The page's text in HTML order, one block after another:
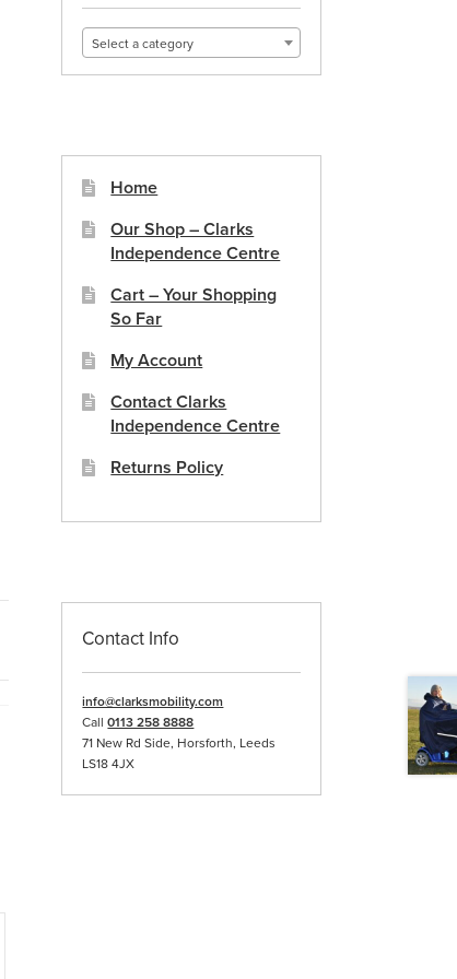
Select a category
Home
Our Shop – Clarks
Independence Centre
Cart – Your Shopping
So Far
My Account
Contact Clarks
Independence Centre
Returns Policy
Contact Info
info@clarksmobility.com
Call0113 258 8888
71 New Rd Side, Horsforth, Leeds
LS18 4JX